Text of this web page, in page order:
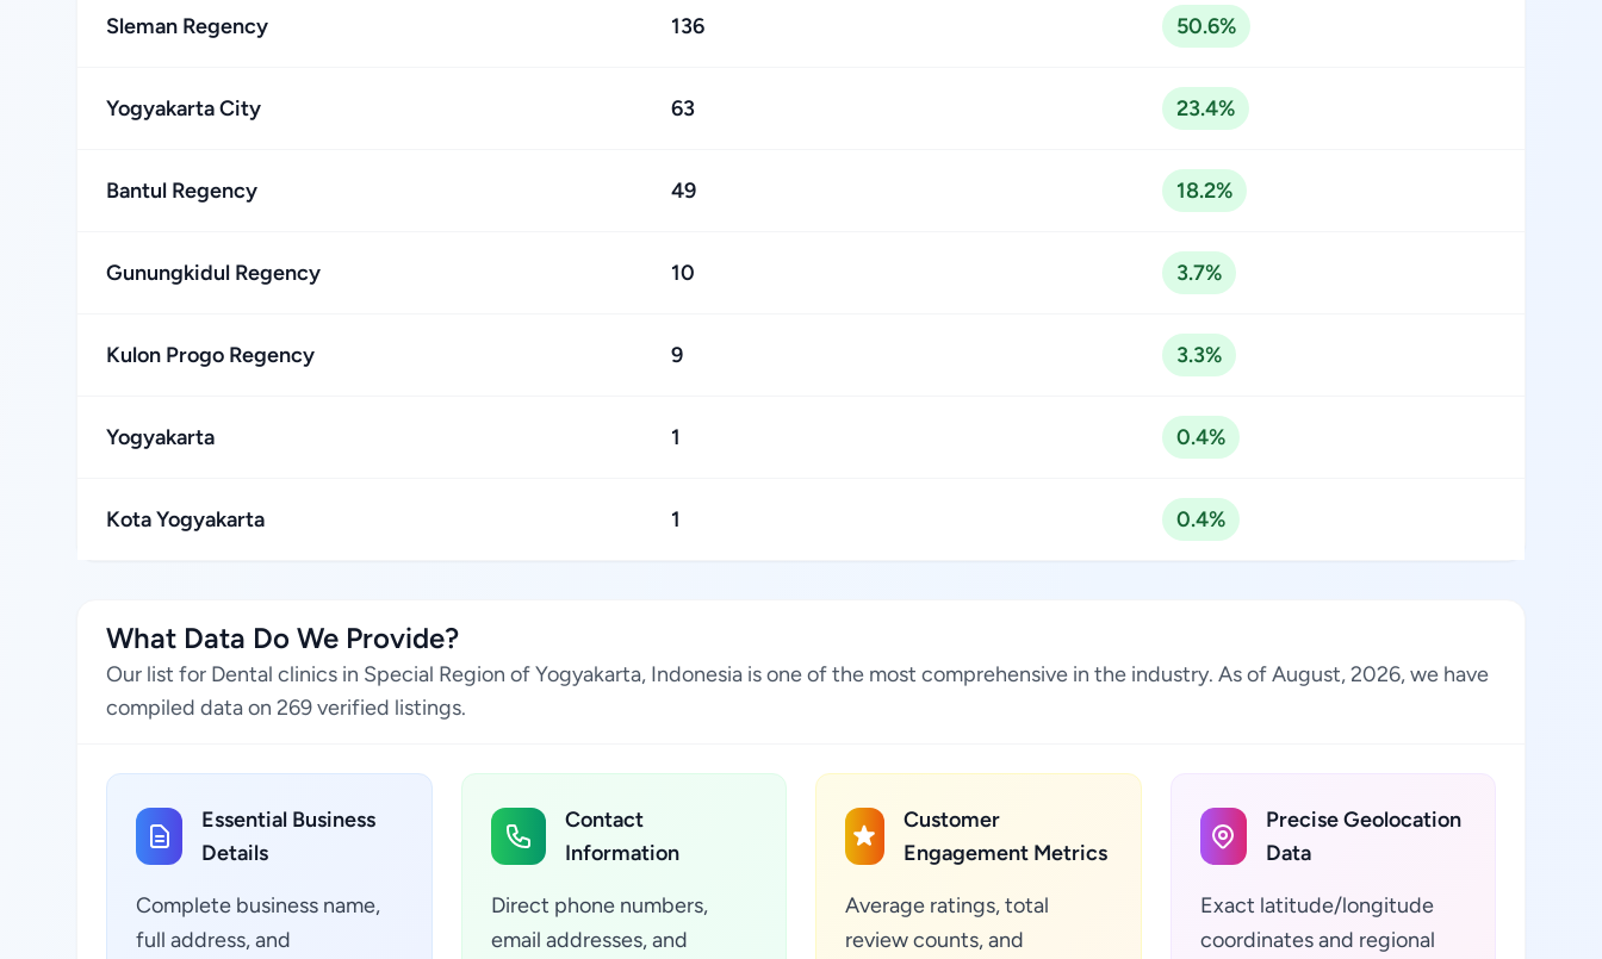
Sleman Regency 136 50.6%
Yogyakarta City 63 23.4%
Bantul Regency 49 18.2%
Gunungkidul Regency 10 3.7%
Kulon Progo Regency 9 3.3%
Yogyakarta 1 0.4%
Kota Yogyakarta 1 0.4%
What Data Do We Provide?
Our list for Dental clinics in Special Region of Yogyakarta, Indonesia is one of the most comprehensive in the industry. As of August, 2026, we have
compiled data on 269 verified listings.
Essential Business
Details
Complete business name,
full address, and
Contact
Information
Direct phone numbers,
email addresses, and
Customer
Engagement Metrics
Average ratings, total
review counts, and
Precise Geolocation
Data
Exact latitude/longitude
coordinates and regional